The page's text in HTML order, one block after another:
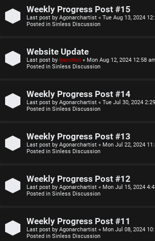
p
i
s
S
a
c
h
Weekly Progress Post #15
Last post by Agonarchartist « Tue Aug 13, 2024
Posted in Sinless Discussion
Website Update
Last post by bacchist « Mon Aug 12, 2024 12:58
Posted in Sinless Discussion
Weekly Progress Post #14
Last post by Agonarchartist « Tue Jul 30, 2024
Posted in Sinless Discussion
Weekly Progress Post #13
Last post by Agonarchartist « Mon Jul 22, 2024
Posted in Sinless Discussion
Weekly Progress Post #12
Last post by Agonarchartist « Mon Jul 15, 2024
Posted in Sinless Discussion
Weekly Progress Post #11
Last post by Agonarchartist « Mon Jul 08, 2024
Posted in Sinless Discussion
l
e
D
s
u
s
i
n